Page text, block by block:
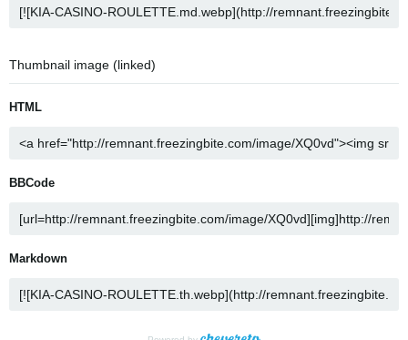
Thumbnail image (linked)
HTML
BBCode
Markdown